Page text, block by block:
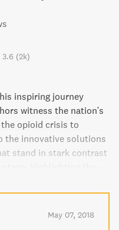
3.6 (2k)
inspiring journey
witness the nation's
opioid crisis to
the innovative solutions
stand in stark contrast
of everyday
and astute account of
with renewed
May 07, 2018